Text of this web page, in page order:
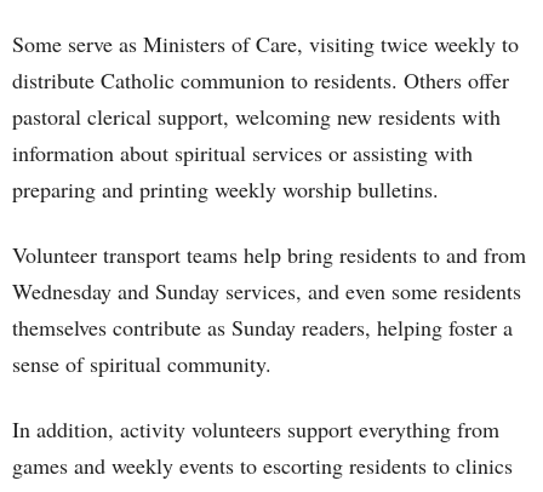
Some serve as Ministers of Care, visiting twice weekly to
distribute Catholic communion to residents. Others offer
pastoral clerical support, welcoming new residents with
information about spiritual services or assisting with
preparing and printing weekly worship bulletins.
Volunteer transport teams help bring residents to and from
Wednesday and Sunday services, and even some residents
themselves contribute as Sunday readers, helping foster a
sense of spiritual community.
In addition, activity volunteers support everything from
games and weekly events to escorting residents to clinics